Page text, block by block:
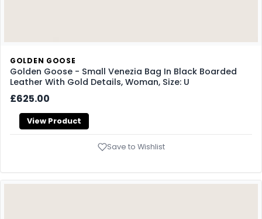
GOLDEN GOOSE
Golden Goose - Small Venezia Bag In Black Boarded
Leather With Gold Details, Woman, Size: U
£625.00
View Product
Save to Wishlist